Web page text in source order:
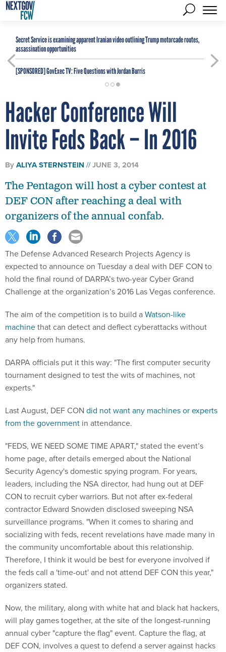
Secret Service is examining apparent Iranian video outlining Trump motorcade routes,
assassination opportunities
[SPONSORED]GovExec TV: Five Questions with Jordan Burris
Hacker Conference Will
Invite Feds Back – In 2016
ByALIYA STERNSTEIN JUNE 3, 2014
The Pentagon will host a cyber contest at
DEF CON after reaching a deal with
organizers of the annual confab.
The Defense Advanced Research Projects Agency is
expected to announce on Tuesday a deal with DEF CON to
hold the final round of DARPA’s two-year Cyber Grand
Challenge at the organization’s 2016 Las Vegas conference.
The aim of the competition is to build aWatson-like
machinethat can detect and deflect cyberattacks without
any help from humans.
DARPA officials put it this way: "The first computer security
tournament designed to test the wits of machines, not
experts."
Last August, DEF CON did not want any machines or experts
from the government in attendance.
"FEDS, WE NEED SOME TIME APART," stated the event’s
home page, after details emerged about the National
Security Agency's domestic spying program. For years,
leaders, including the NSA director, had hung out at DEF
CON to recruit cyber warriors. But not after ex-federal
contractor Edward Snowden disclosed sweeping NSA
surveillance programs. "When it comes to sharing and
socializing with feds, recent revelations have made many in
the community uncomfortable about this relationship.
Therefore, I think it would be best for everyone involved if
the feds call a 'time-out' and not attend DEF CON this year,"
organizers stated.
Now, the military, along with white hat and black hat hackers,
will play games together, at the site of the longest-running
annual cyber "capture the flag" event. Capture the flag, at
DEF CON, involves a quest to defend a server against hacks